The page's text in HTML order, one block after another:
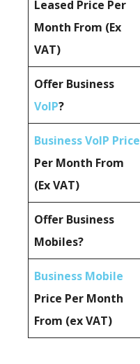
Leased Price Per
Month From (Ex
VAT)
Offer Business
VoIP?
Business VoIP Price
Per Month From
(Ex VAT)
Offer Business
Mobiles?
Business Mobile
Price Per Month
From (ex VAT)